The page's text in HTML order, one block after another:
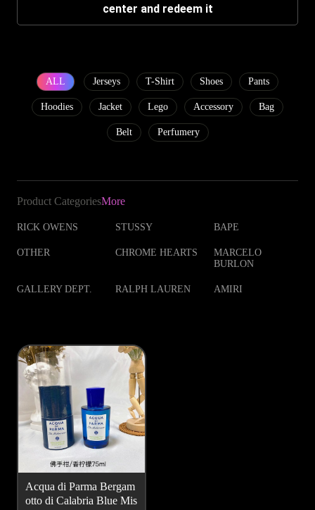
center and redeem it
ALL Jerseys T-Shirt Shoes Pants
Hoodies Jacket Lego Accessory Bag
Belt Perfumery
Product CategoriesMore
RICK OWENS STUSSY BAPE
OTHER CHROME HEARTS
MARCELO
BURLON
GALLERY DEPT. RALPH LAUREN AMIRI
Acqua di Parma Bergam
otto di Calabria Blue Mis